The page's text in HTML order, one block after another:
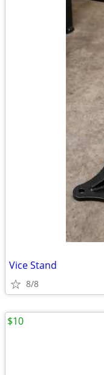
Vice Stand
8/8
$10